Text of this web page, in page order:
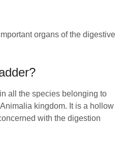
organs of the digestive
all the species belonging to
kingdom. It is a hollow
with the digestion